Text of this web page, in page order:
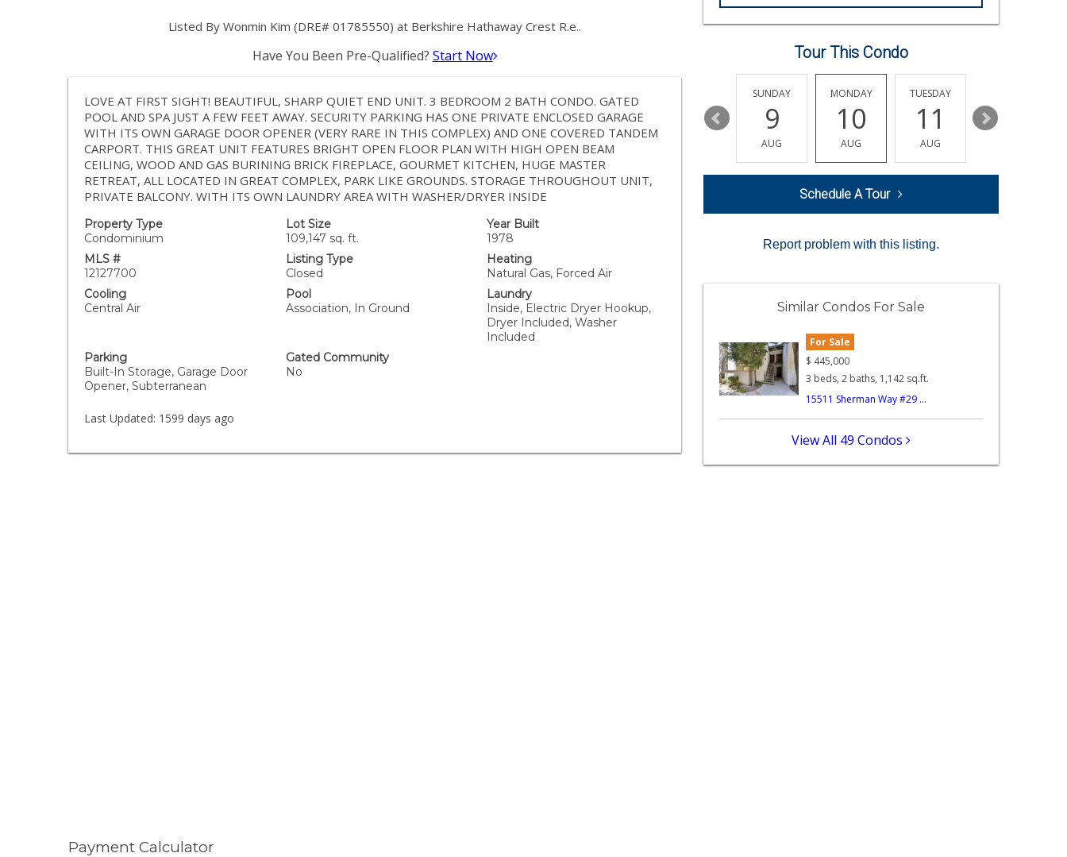
Listed By Wonmin Kim (DRE# 01785550) at Berkshire Hathaway Crest R.e..
Have You Been Pre-Qualified? Start Now
LOVE AT FIRST SIGHT! BEAUTIFUL, SHARP QUIET END UNIT. 3 BEDROOM 2 BATH CONDO. GATED
POOL AND SPA JUST A FEW FEET AWAY. SECURITY PARKING HAS ONE PRIVATE ENCLOSED GARAGE
WITH ITS OWN GARAGE DOOR OPENER (VERY RARE IN THIS COMPLEX) AND ONE COVERED TANDEM
CARPORT. THIS GREAT UNIT FEATURES BRIGHT OPEN FLOOR PLAN WITH HIGH OPEN BEAM
CEILING, WOOD AND GAS BURINING BRICK FIREPLACE, GOURMET KITCHEN, HUGE MASTER
RETREAT, ALL LOCATED IN GREAT COMPLEX, PARK LIKE GROUNDS. STORAGE THROUGHOUT UNIT,
PRIVATE BALCONY. WITH ITS OWN LAUNDRY AREA WITH WASHER/DRYER INSIDE
Property Type
Condominium
Lot Size
109,147 sq. ft.
Year Built
1978
MLS #
12127700
Listing Type
Closed
Heating
Natural Gas, Forced Air
Cooling
Central Air
Pool
Association, In Ground
Laundry
Inside, Electric Dryer Hookup,
Dryer Included, Washer
Included
Parking
Built-In Storage, Garage Door
Opener, Subterranean
Gated Community
No
Last Updated: 1599 days ago
Payment Calculator
Tour This Condo
13
AUG
14
AUG
15
SUNDAY
9
AUG
MONDAY
10
AUG
TUESDAY
11
AUG
12
Schedule A Tour
Report problem with this listing.
Similar Condos For Sale
For Sale
$ 445,000
3 beds, 2 baths, 1,142 sq.ft.
15511 Sherman Way #29 ...
View All 49 Condos